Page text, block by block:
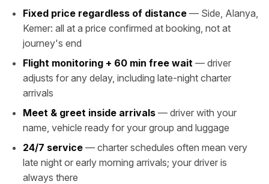
Fixed price regardless of distance — Side, Alanya,
Kemer: all at a price confirmed at booking, not at
journey's end
Flight monitoring + 60 min free wait — driver
adjusts for any delay, including late-night charter
arrivals
Meet & greet inside arrivals — driver with your
name, vehicle ready for your group and luggage
24/7 service — charter schedules often mean very
late night or early morning arrivals; your driver is
always there